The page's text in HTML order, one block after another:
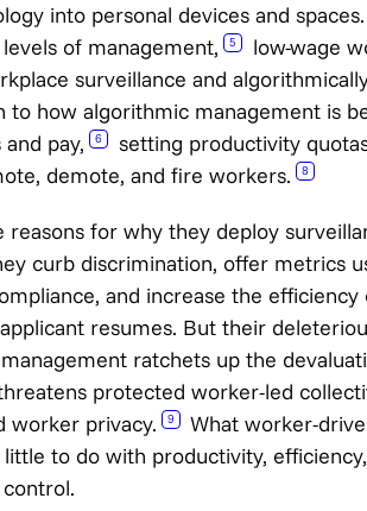
into personal devices and spaces.
of management,
5
low-wage
surveillance and
to how algorithmic management is
pay,
6 setting productivity
demote, and fire workers.
8
reasons for why they deploy
curb discrimination, offer metrics
and increase the
resumes. But their
ratchets up the
protected worker-led
worker privacy.
9
What worker-
to do with productivity,